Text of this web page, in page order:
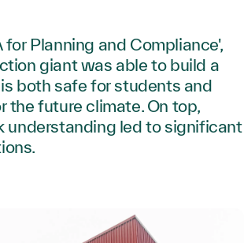
for Planning and Compliance',
giant was able to build a
both safe for students and
the future climate. On top,
understanding led to significant